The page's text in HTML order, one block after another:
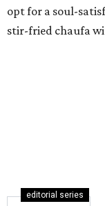
opt for a soul-
stir-fried chaufa
editorial series